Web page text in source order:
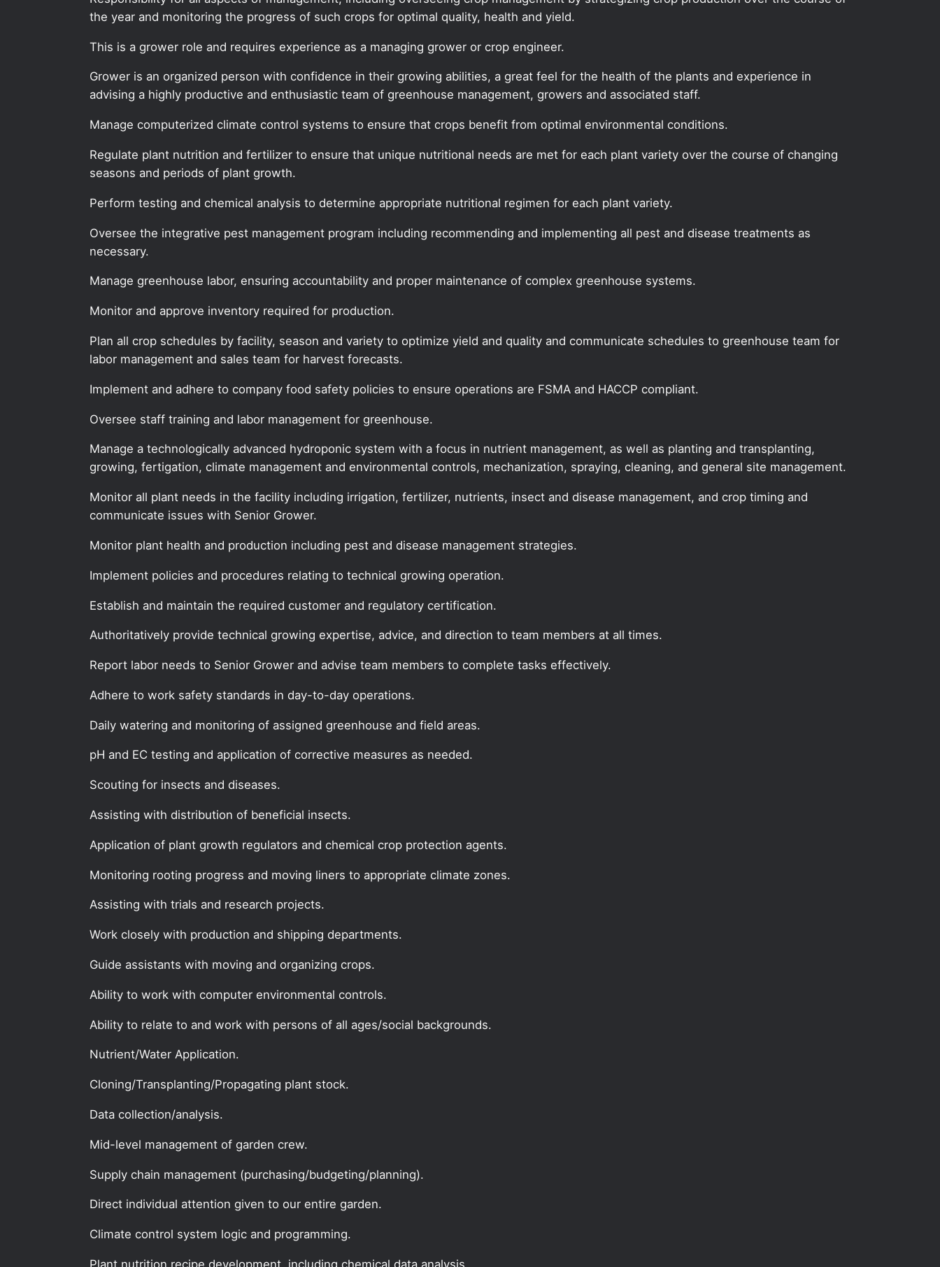
the year and monitoring the progress of such crops for optimal quality, health and yield.
This is a grower role and requires experience as a managing grower or crop engineer.
Grower is an organized person with confidence in their growing abilities, a great feel for the health of the plants and experience in
advising a highly productive and enthusiastic team of greenhouse management, growers and associated staff.
Manage computerized climate control systems to ensure that crops benefit from optimal environmental conditions.
Regulate plant nutrition and fertilizer to ensure that unique nutritional needs are met for each plant variety over the course of changing
seasons and periods of plant growth.
Perform testing and chemical analysis to determine appropriate nutritional regimen for each plant variety.
Oversee the integrative pest management program including recommending and implementing all pest and disease treatments as
necessary.
Manage greenhouse labor, ensuring accountability and proper maintenance of complex greenhouse systems.
Monitor and approve inventory required for production.
Plan all crop schedules by facility, season and variety to optimize yield and quality and communicate schedules to greenhouse team for
labor management and sales team for harvest forecasts.
Implement and adhere to company food safety policies to ensure operations are FSMA and HACCP compliant.
Oversee staff training and labor management for greenhouse.
Manage a technologically advanced hydroponic system with a focus in nutrient management, as well as planting and transplanting,
growing, fertigation, climate management and environmental controls, mechanization, spraying, cleaning, and general site management.
Monitor all plant needs in the facility including irrigation, fertilizer, nutrients, insect and disease management, and crop timing and
communicate issues with Senior Grower.
Monitor plant health and production including pest and disease management strategies.
Implement policies and procedures relating to technical growing operation.
Establish and maintain the required customer and regulatory certification.
Authoritatively provide technical growing expertise, advice, and direction to team members at all times.
Report labor needs to Senior Grower and advise team members to complete tasks effectively.
Adhere to work safety standards in day-to-day operations.
Daily watering and monitoring of assigned greenhouse and field areas.
pH and EC testing and application of corrective measures as needed.
Scouting for insects and diseases.
Assisting with distribution of beneficial insects.
Application of plant growth regulators and chemical crop protection agents.
Monitoring rooting progress and moving liners to appropriate climate zones.
Assisting with trials and research projects.
Work closely with production and shipping departments.
Guide assistants with moving and organizing crops.
Ability to work with computer environmental controls.
Ability to relate to and work with persons of all ages/social backgrounds.
Nutrient/Water Application.
Cloning/Transplanting/Propagating plant stock.
Data collection/analysis.
Mid-level management of garden crew.
Supply chain management (purchasing/budgeting/planning).
Direct individual attention given to our entire garden.
Climate control system logic and programming.